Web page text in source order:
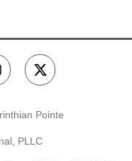
Pointe
PLLC